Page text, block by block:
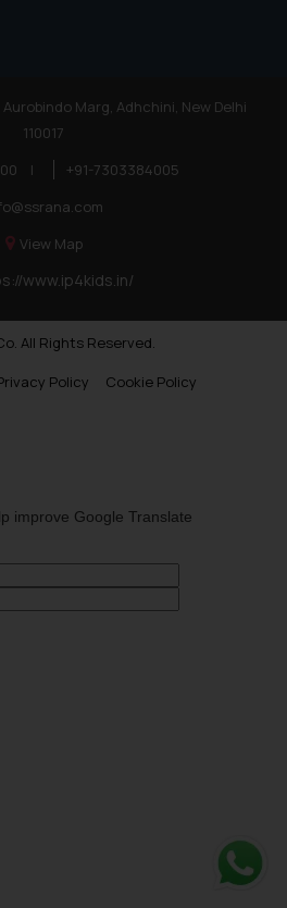
Marg, Adhchini, New Delhi
110017
|
+91-7303384005
View Map
www.ip4kids.in/
All Rights Reserved.
Policy
Cookie Policy
improve Google Translate